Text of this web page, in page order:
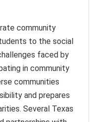
community
to the social
faced by
in community
communities
and prepares
Several Texas